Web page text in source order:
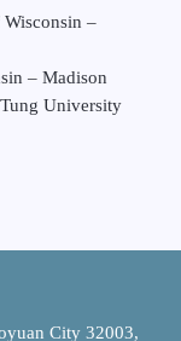
–
– Madison
University
City 32003,